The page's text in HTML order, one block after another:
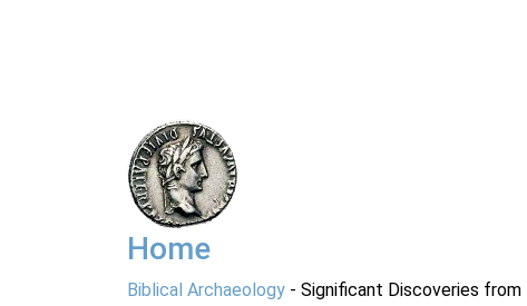
Home
Biblical Archaeology - Significant Discoveries from